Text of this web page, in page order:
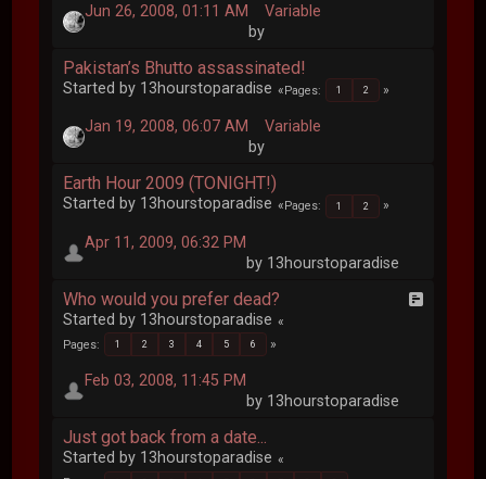
Jun 26, 2008, 01:11 AM
by
Variable
Pakistan’s Bhutto assassinated!
Started by 13hourstoparadise Pages 1 2
Jan 19, 2008, 06:07 AM
by
Variable
Earth Hour 2009 (TONIGHT!)
Started by 13hourstoparadise Pages 1 2
Apr 11, 2009, 06:32 PM
by 13hourstoparadise
Who would you prefer dead?
Started by 13hourstoparadise
Pages 1 2 3 4 5 6
Feb 03, 2008, 11:45 PM
by 13hourstoparadise
Just got back from a date...
Started by 13hourstoparadise